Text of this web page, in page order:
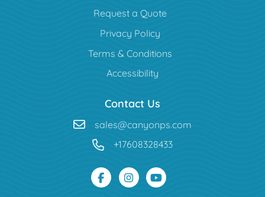
Request a Quote
Privacy Policy
Terms & Conditions
Accessibility
Contact Us
sales@canyonps.com
+17608328433